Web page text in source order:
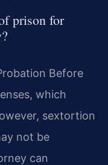
prison for
Before
which
sextortion
not be
can